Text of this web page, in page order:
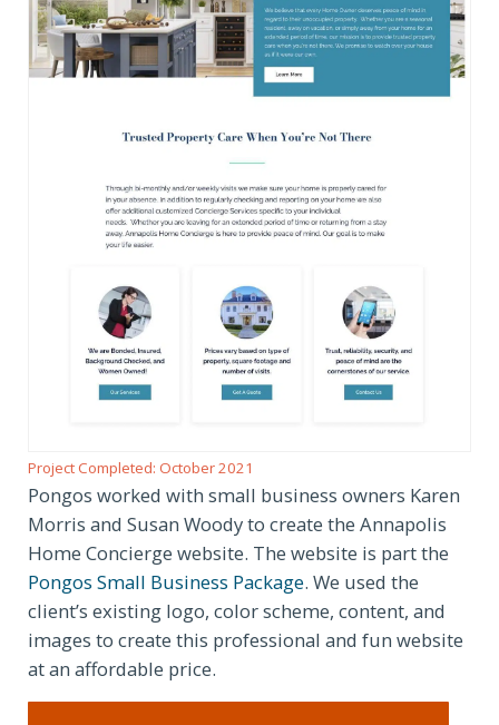
Project Completed: October 2021
Pongos worked with small business owners Karen
Morris and Susan Woody to create the Annapolis
Home Concierge website. The website is part the
Pongos Small Business Package. We used the
client’s existing logo, color scheme, content, and
images to create this professional and fun website
at an affordable price.